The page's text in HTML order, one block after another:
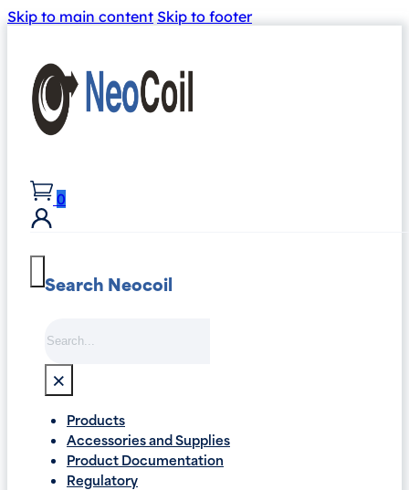
Skip to main content Skip to footer
0
Search Neocoil
×
Products
Accessories and Supplies
Product Documentation
Regulatory